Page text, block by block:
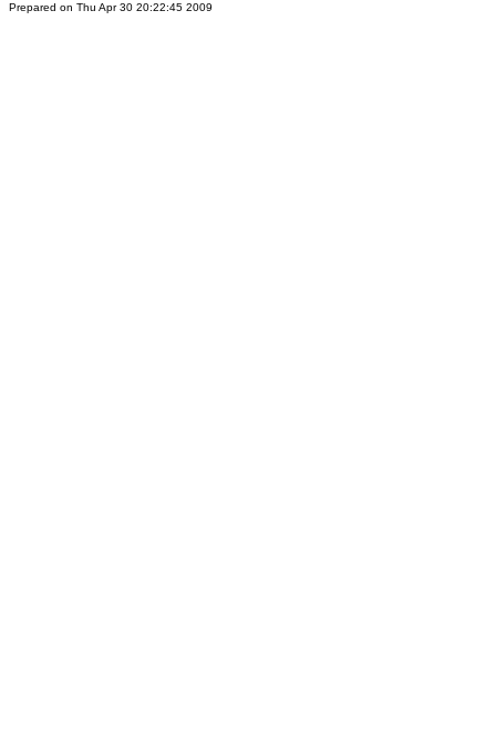
Prepared on Thu Apr 30 20:22:45 2009